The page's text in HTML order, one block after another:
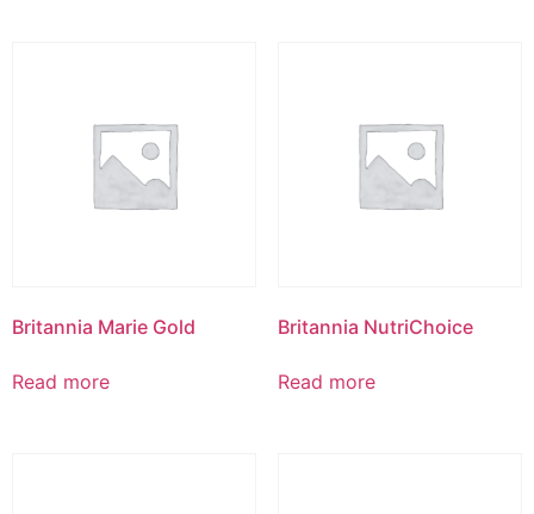
Britannia Marie Gold
Read more
Britannia NutriChoice
Read more